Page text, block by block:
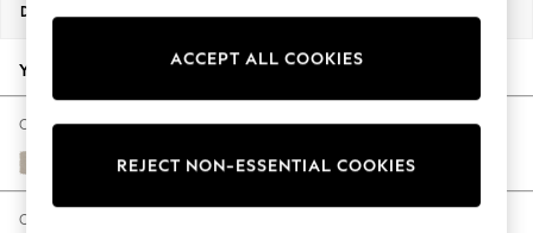
New Season Workwear
Autumn Must Haves
The Occasion Shop
Hardware Detailing
Escape into Summer: As Advertised
Spring Dressing
Dimensions:
Your chosen options:
Change Fabric And Colour
Studio Chenille Oyster
Change Size And Shape
ACCEPT ALL COOKIES
REJECT NON-ESSENTIAL COOKIES